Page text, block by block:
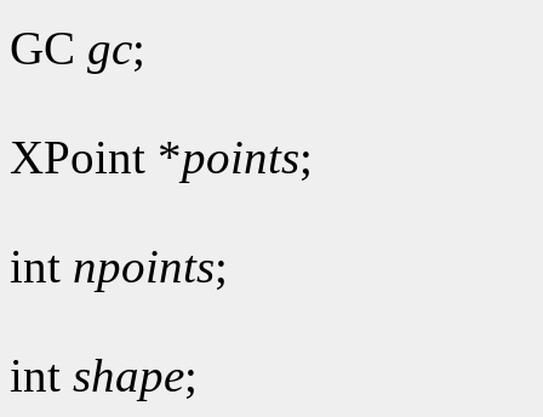
GC gc;
XPoint *points;
int npoints;
int shape;